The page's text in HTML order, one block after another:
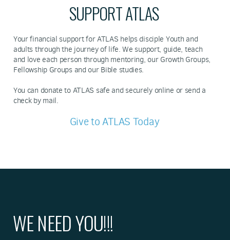
SUPPORT ATLAS
Your financial support for ATLAS helps disciple Youth and
adults through the journey of life. We support, guide, teach
and love each person through mentoring, our Growth Groups,
Fellowship Groups and our Bible studies.
You can donate to ATLAS safe and securely online or send a
check by mail.
Give to ATLAS Today
WE NEED YOU!!!